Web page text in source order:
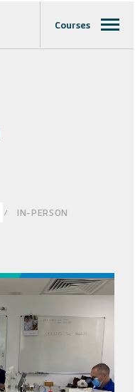
Courses
IN-PERSON